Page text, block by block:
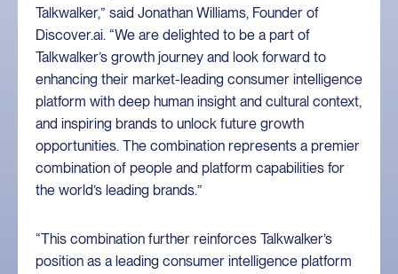
Talkwalker,” said Jonathan Williams, Founder of
Discover.ai. “We are delighted to be a part of
Talkwalker’s growth journey and look forward to
enhancing their market-leading consumer intelligence
platform with deep human insight and cultural context,
and inspiring brands to unlock future growth
opportunities. The combination represents a premier
combination of people and platform capabilities for
the world’s leading brands.”
“This combination further reinforces Talkwalker’s
position as a leading consumer intelligence platform